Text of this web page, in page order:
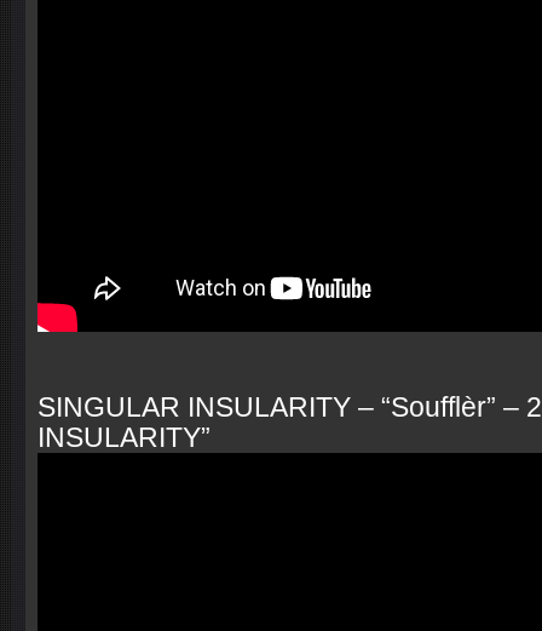
SINGULAR INSULARITY – “Soufflèr” –
INSULARITY”